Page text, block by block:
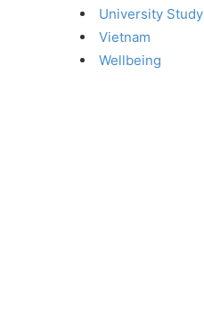
University Study
Vietnam
Wellbeing